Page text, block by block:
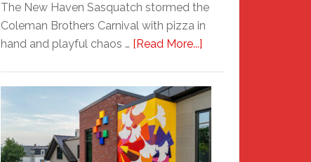
The New Haven Sasquatch stormed the
Coleman Brothers Carnival with pizza in
hand and playful chaos … [Read More...]
Haven
Sasquatch
Comes
to